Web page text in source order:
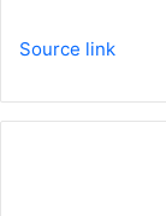
Source link